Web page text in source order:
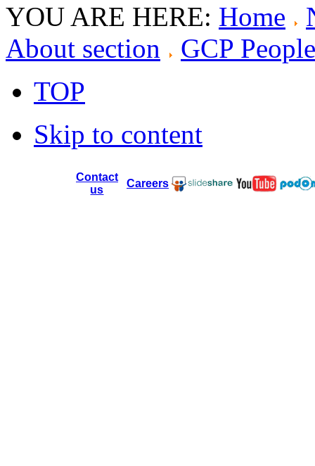
YOU ARE HERE: Home
About section
GCP People
TOP
Skip to content
Contact
us
Careers